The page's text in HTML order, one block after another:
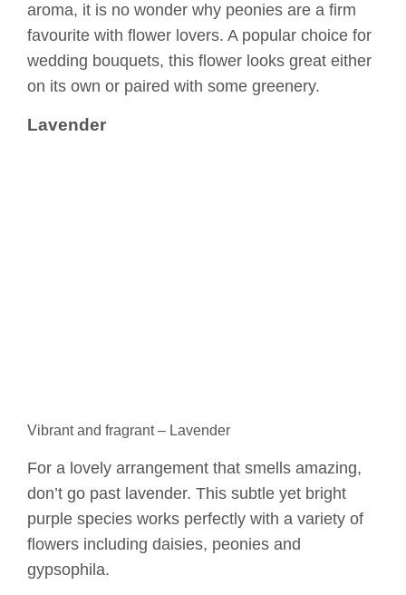
aroma, it is no wonder why peonies are a firm
favourite with flower lovers. A popular choice for
wedding bouquets, this flower looks great either
on its own or paired with some greenery.
Lavender
Vibrant and fragrant – Lavender
For a lovely arrangement that smells amazing,
don’t go past lavender. This subtle yet bright
purple species works perfectly with a variety of
flowers including daisies, peonies and
gypsophila.